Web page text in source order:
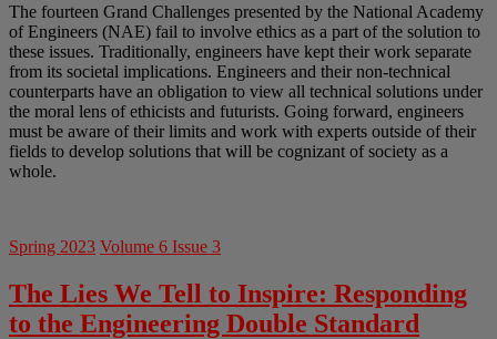
The fourteen Grand Challenges presented by the National Academy
of Engineers (NAE) fail to involve ethics as a part of the solution to
these issues. Traditionally, engineers have kept their work separate
from its societal implications. Engineers and their non-technical
counterparts have an obligation to view all technical solutions under
the moral lens of ethicists and futurists. Going forward, engineers
must be aware of their limits and work with experts outside of their
fields to develop solutions that will be cognizant of society as a
whole.
Spring 2023 Volume 6 Issue 3
The Lies We Tell to Inspire: Responding
to the Engineering Double Standard